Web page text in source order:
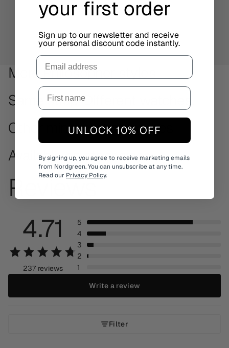
More Philosopher styles
Same strap. Different watches.
Other minimalistic watches
Available on other sizes
Reviews
4.71
237 reviews
5
4
3
2
1
Write a review
Filter
your first order
Sign up to our newsletter and receive
your personal discount code instantly.
Email
UNLOCK 10% OFF
By signing up, you agree to receive marketing emails
from Nordgreen. You can unsubscribe at any time.
Read our Privacy Policy.